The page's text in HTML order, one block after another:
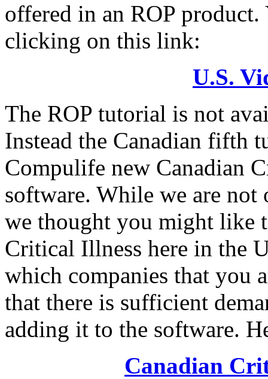
offered in an ROP
clicking on this link:
U.S.
The ROP tutorial is not
Instead the Canadian fifth
Compulife new Canadian
software. While we are
we thought you might like
Critical Illness here in the
which companies that you
that there is sufficient
adding it to the software.
Canadian